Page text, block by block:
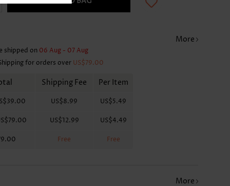
More
shipped on 06 Aug - 07 Aug
for orders over US$79.00
Shipping Fee Per Item
US$8.99 US$5.49
US$12.99 US$4.49
Free Free
More